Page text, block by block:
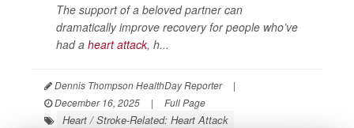
The support of a beloved partner can
dramatically improve recovery for people who’ve
had a heart attack, h...
Dennis Thompson HealthDay Reporter
|
December 16, 2025
| Full Page
Heart / Stroke-Related: Heart Attack